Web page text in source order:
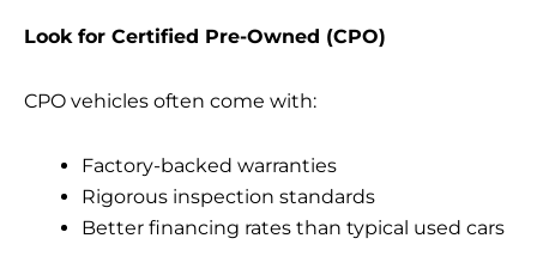
Look for Certified Pre-Owned (CPO)
CPO vehicles often come with:
Factory-backed warranties
Rigorous inspection standards
Better financing rates than typical used cars